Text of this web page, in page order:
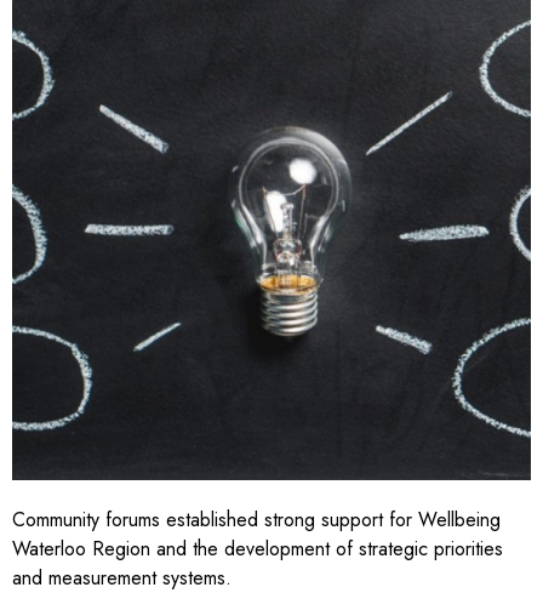
Community forums established strong support for Wellbeing
Waterloo Region and the development of strategic priorities
and measurement systems.